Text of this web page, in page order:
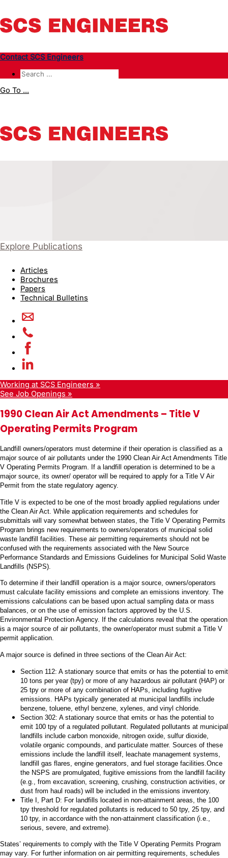
Contact SCS Engineers
Go To ...
Explore Publications
Articles
Brochures
Papers
Technical Bulletins
Working at SCS Engineers »
See Job Openings »
1990 Clean Air Act Amendments – Title V
Operating Permits Program
Landfill owners/operators must determine if their operation is classified as a
major source of air pollutants under the 1990 Clean Air Act Amendments Title
V Operating Permits Program. If a landfill operation is determined to be a
major source, its owner/ operator will be required to apply for a Title V Air
Permit from the state regulatory agency.
Title V is expected to be one of the most broadly applied regulations under
the Clean Air Act. While application requirements and schedules for
submittals will vary somewhat between states, the Title V Operating Permits
Program brings new requirements to owners/operators of municipal solid
waste landfill facilities. These air permitting requirements should not be
confused with the requirements associated with the New Source
Performance Standards and Emissions Guidelines for Municipal Solid Waste
Landfills (NSPS).
To determine if their landfill operation is a major source, owners/operators
must calculate facility emissions and complete an emissions inventory. The
emissions calculations can be based upon actual sampling data or mass
balances, or on the use of emission factors approved by the U.S.
Environmental Protection Agency. If the calculations reveal that the operation
is a major source of air pollutants, the owner/operator must submit a Title V
permit application.
A major source is defined in three sections of the Clean Air Act:
Section 112: A stationary source that emits or has the potential to emit
10 tons per year (tpy) or more of any hazardous air pollutant (HAP) or
25 tpy or more of any combination of HAPs, including fugitive
emissions. HAPs typically generated at municipal landfills include
benzene, toluene, ethyl benzene, xylenes, and vinyl chloride.
Section 302: A stationary source that emits or has the potential to
emit 100 tpy of a regulated pollutant. Regulated pollutants at municipal
landfills include carbon monoxide, nitrogen oxide, sulfur dioxide,
volatile organic compounds, and particulate matter. Sources of these
emissions include the landfill itself, leachate management systems,
landfill gas flares, engine generators, and fuel storage facilities. Once
the NSPS are promulgated, fugitive emissions from the landfill facility
(e.g., from excavation, screening, crushing, construction activities, or
dust from haul roads) will be included in the emissions inventory.
Title I, Part D: For landfills located in non-attainment areas, the 100
tpy threshold for regulated pollutants is reduced to 50 tpy, 25 tpy, and
10 tpy, in accordance with the non-attainment classification (i.e.,
serious, severe, and extreme).
States’ requirements to comply with the Title V Operating Permits Program
may vary. For further information on air permitting requirements, schedules